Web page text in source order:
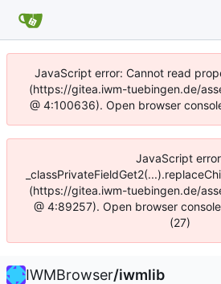
JavaScript error: Cannot read
(https://gitea.iwm-tuebingen.de/
@ 4:100636). Open browser
JavaScript
(https://gitea.iwm-tuebingen.de/
@ 4:89257). Open browser
(27)
IWMBrowser/iwmlib